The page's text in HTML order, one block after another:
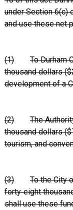
under Section 6(c)
and use these net
(1)
To Durham
thousand dollars
development of a
(2)
The
thousand dollars
tourism, and
(3)
To the City
forty‑eight
shall use these